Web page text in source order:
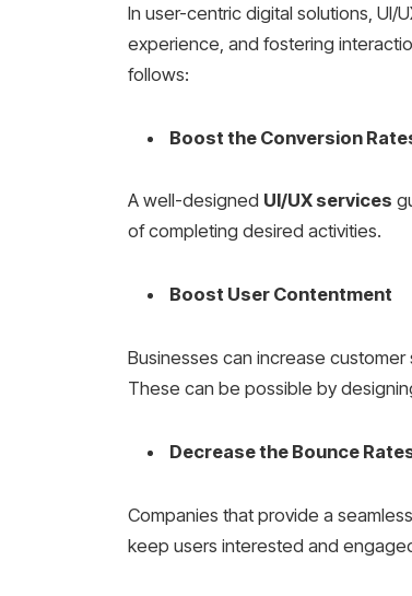
In user-centric digital solutions, UI/
experience, and fostering
follows:
Boost the Conversion
A well-designed UI/UX services
of completing desired activities.
Boost User Contentment
Businesses can increase
These can be possible by
Decrease the Bounce
Companies that provide a
keep users interested and